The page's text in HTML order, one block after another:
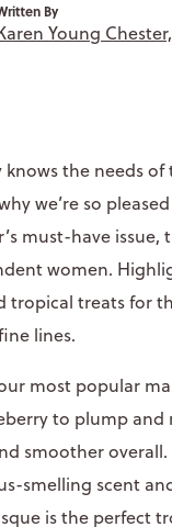
By
Young Chester,
knows the needs
we’re so
must-have
women.
tropical treats for
lines.
most popular
to plump and
smoother
smelling scent
is the perfect